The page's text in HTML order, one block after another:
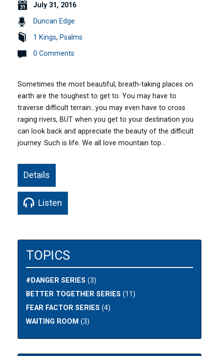
July 31, 2016
Duncan Edge
1 Kings, Psalms
0 Comments
Sometimes the most beautiful, breath-taking places on
earth are the toughest to get to. You may have to
traverse difficult terrain…you may even have to cross
raging rivers, BUT when you get to your destination you
can look back and appreciate the beauty of the difficult
journey. Such is life. We all love mountain top…
Details
Listen
TOPICS
#DANGER SERIES (3)
BETTER TOGETHER SERIES (11)
FEAR FACTOR SERIES (4)
WAITING ROOM (3)